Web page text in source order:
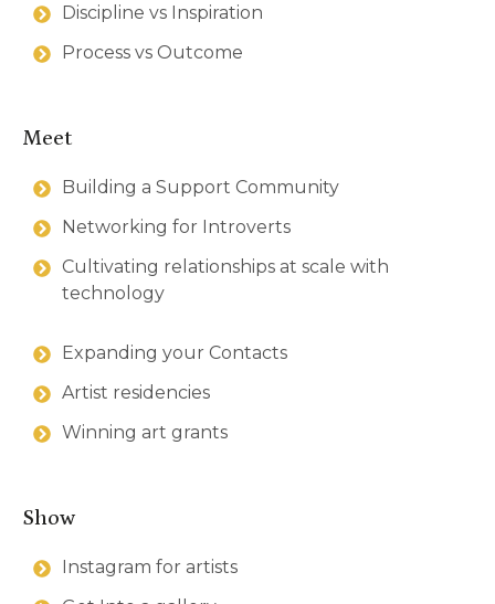
Discipline vs Inspiration
Process vs Outcome
Meet
Building a Support Community
Networking for Introverts
Cultivating relationships at scale with
technology
Expanding your Contacts
Artist residencies
Winning art grants
Show
Instagram for artists